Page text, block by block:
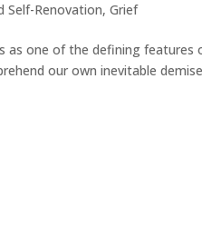
Self-Renovation,Grief
as one of the defining features
our own inevitable